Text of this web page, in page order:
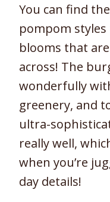
You can find
pompom
blooms that
across! The
wonderfully
greenery, and
ultra-
really well,
when you’re
day details!